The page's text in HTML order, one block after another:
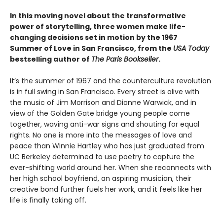
In this moving novel about the transformative
power of storytelling, three women make life-
changing decisions set in motion by the 1967
Summer of Love in San Francisco, from the USA Today
bestselling author of The Paris Bookseller.
It’s the summer of 1967 and the counterculture revolution
is in full swing in San Francisco. Every street is alive with
the music of Jim Morrison and Dionne Warwick, and in
view of the Golden Gate bridge young people come
together, waving anti-war signs and shouting for equal
rights. No one is more into the messages of love and
peace than Winnie Hartley who has just graduated from
UC Berkeley determined to use poetry to capture the
ever-shifting world around her. When she reconnects with
her high school boyfriend, an aspiring musician, their
creative bond further fuels her work, and it feels like her
life is finally taking off.